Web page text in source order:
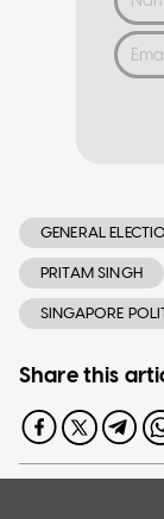
GENERAL
PRITAM SINGH
SINGAPORE
Share this